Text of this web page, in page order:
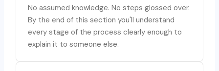
No assumed knowledge. No steps glossed over.
By the end of this section you'll understand
every stage of the process clearly enough to
explain it to someone else.